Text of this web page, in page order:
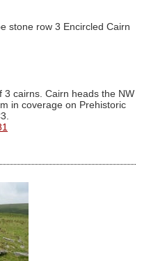
stone row 3 Encircled Cairn
3 cairns. Cairn heads the NW
in coverage on Prehistoric